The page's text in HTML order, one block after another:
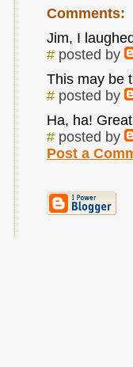
Comments:
Jim, I
#posted by
This may be
#posted by
Ha, ha!
#posted by
Post a